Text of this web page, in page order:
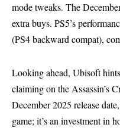
mode tweaks. The
extra buys. PS5’s
(PS4 backward compat),
Looking ahead, Ubisoft
claiming on the Assassin’s
December 2025 release
game; it’s an investment in